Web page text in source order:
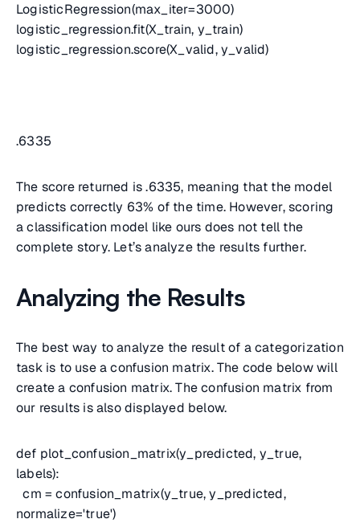
LogisticRegression(max_iter=3000)
logistic_regression.fit(X_train, y_train)
logistic_regression.score(X_valid, y_valid)
.6335
The score returned is .6335, meaning that the model
predicts correctly 63% of the time. However, scoring
a classification model like ours does not tell the
complete story. Let’s analyze the results further.
Analyzing the Results
The best way to analyze the result of a categorization
task is to use a confusion matrix. The code below will
create a confusion matrix. The confusion matrix from
our results is also displayed below.
def plot_confusion_matrix(y_predicted, y_true,
labels):
cm = confusion_matrix(y_true, y_predicted,
normalize='true')